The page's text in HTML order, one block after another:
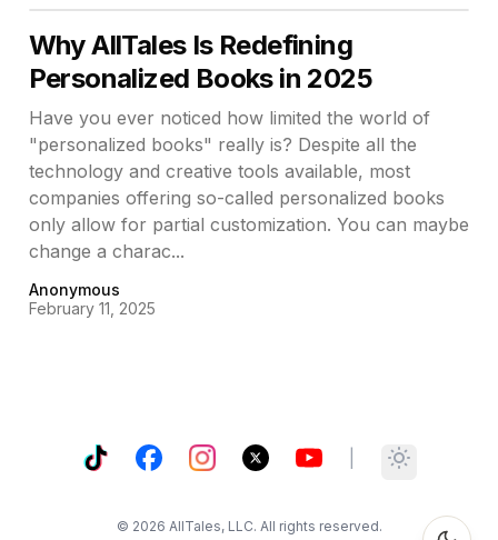
Why AllTales Is Redefining
Personalized Books in 2025
Have you ever noticed how limited the world of
"personalized books" really is? Despite all the
technology and creative tools available, most
companies offering so-called personalized books
only allow for partial customization. You can maybe
change a charac...
Anonymous
February 11, 2025
TikTokFacebookInstagram
X YouTube Toggle
© 2026 AllTales, LLC. All rights reserved.